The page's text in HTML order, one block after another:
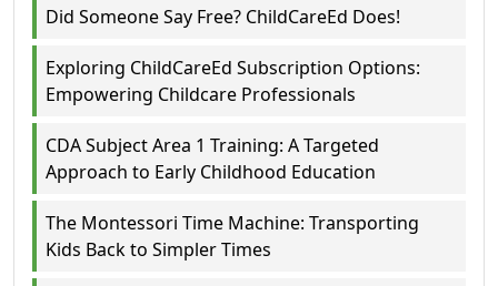
Did Someone Say Free? ChildCareEd Does!
Exploring ChildCareEd Subscription Options:
Empowering Childcare Professionals
CDA Subject Area 1 Training: A Targeted
Approach to Early Childhood Education
The Montessori Time Machine: Transporting
Kids Back to Simpler Times